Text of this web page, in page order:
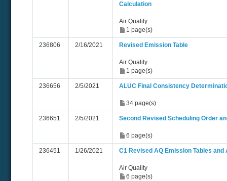
Calculation
Air Quality
1 page(s)
236806 2/16/2021 Revised Emission Table
Air Quality
1 page(s)
236656 2/5/2021 ALUC Final Consistency
34 page(s)
236651 2/5/2021 Second Revised Scheduling Order
6 page(s)
236451 1/26/2021 C1 Revised AQ Emission Tables
Air Quality
6 page(s)